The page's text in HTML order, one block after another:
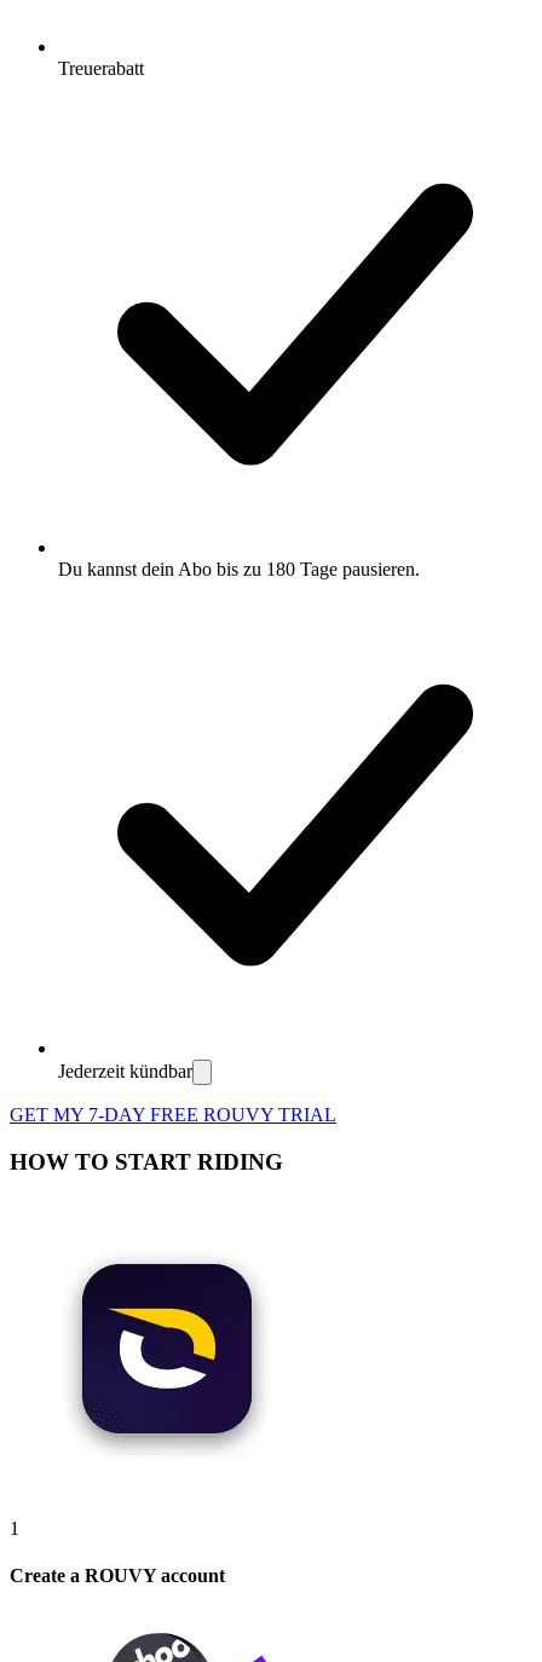
Treuerabatt
Du kannst dein Abo bis zu 180 Tage pausieren.
Jederzeit kündbar
GET MY 7-DAY FREE ROUVY TRIAL
HOW TO START RIDING
1
Create a ROUVY account